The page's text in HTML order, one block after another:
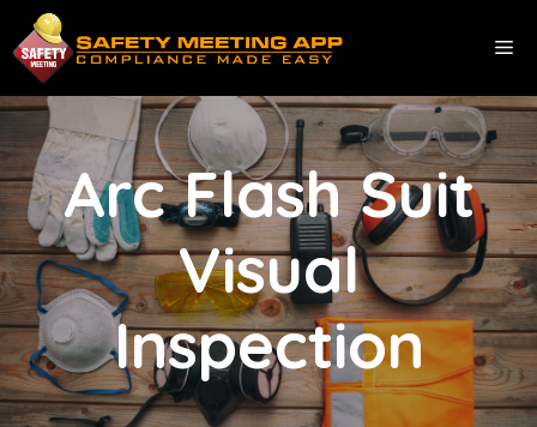
Skip
to
content
Arc Flash Suit
Visual
Inspection